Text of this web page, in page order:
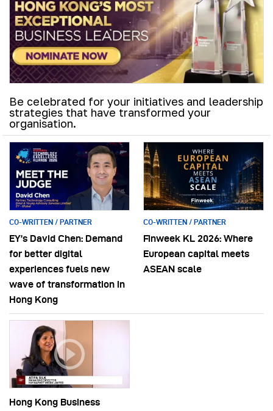
Be celebrated for your initiatives and leadership
strategies that have transformed your
organisation.
CO-WRITTEN / PARTNER
EY’s David Chen: Demand
for better digital
experiences fuels new
wave of transformation in
Hong Kong
CO-WRITTEN / PARTNER
Finweek KL 2026: Where
European capital meets
ASEAN scale
Hong Kong Business